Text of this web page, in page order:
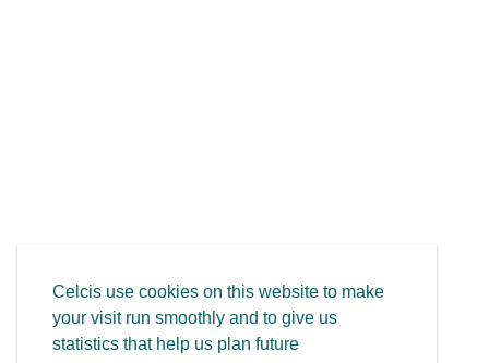
Celcis use cookies on this website to make
your visit run smoothly and to give us
statistics that help us plan future